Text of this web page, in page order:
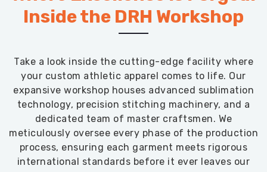
Inside the DRH Workshop
Take a look inside the cutting-edge facility where
your custom athletic apparel comes to life. Our
expansive workshop houses advanced sublimation
technology, precision stitching machinery, and a
dedicated team of master craftsmen. We
meticulously oversee every phase of the production
process, ensuring each garment meets rigorous
international standards before it ever leaves our